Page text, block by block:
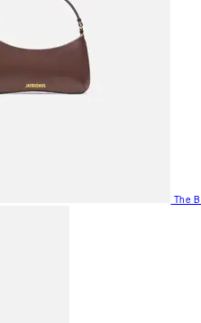
The